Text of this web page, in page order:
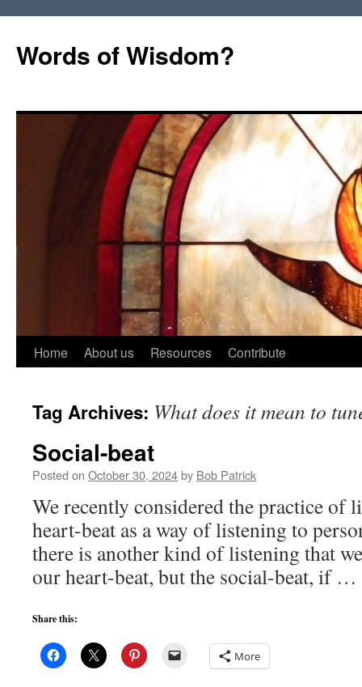
Words of Wisdom?
Skip
content
Home About us Resources Contribute
Tag Archives: What does it mean to
Social-beat
Posted on October 30, 2024by Bob Patrick
We recently considered the practice of
heart-beat as a way of listening to
there is another kind of listening that
our heart-beat, but the social-beat, if …
Share this:
More